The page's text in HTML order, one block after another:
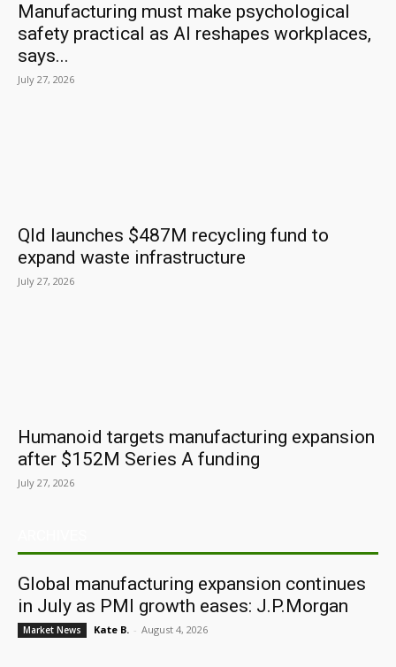
Manufacturing must make psychological
safety practical as AI reshapes workplaces,
says...
July 27, 2026
Qld launches $487M recycling fund to
expand waste infrastructure
July 27, 2026
Humanoid targets manufacturing expansion
after $152M Series A funding
July 27, 2026
Global manufacturing expansion continues
in July as PMI growth eases: J.P.Morgan
Market News Kate B. - August 4, 2026